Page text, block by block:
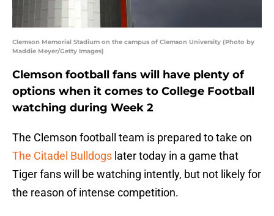
Clemson Memorial Stadium on the campus of Clemson University (Photo by
Maddie Meyer/Getty Images)
Clemson football fans will have plenty of
options when it comes to College Football
watching during Week 2
The Clemson football team is prepared to take on
The Citadel Bulldogs later today in a game that
Tiger fans will be watching intently, but not likely for
the reason of intense competition.